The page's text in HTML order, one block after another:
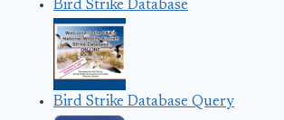
Bird Strike Database
Bird Strike Database Query